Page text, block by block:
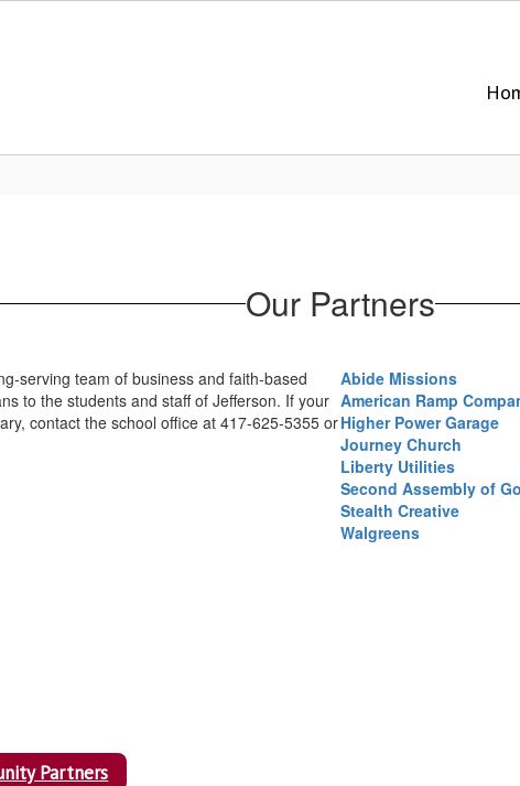
Our Partners
serving team of business and faith-based
to the students and staff of Jefferson. If your
contact the school office at 417-625-5355 or
Abide Missions
American Ramp
Higher Power Garage
Journey Church
Liberty Utilities
Second Assembly of
Stealth Creative
Walgreens
Partners